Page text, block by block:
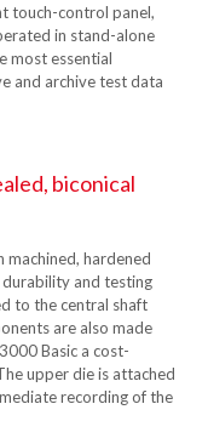
touch-control panel,
in stand-alone
most essential
and archive test data
biconical
machined, hardened
and testing
to the central shaft
are also made
Basic a cost-
upper die is attached
recording of the